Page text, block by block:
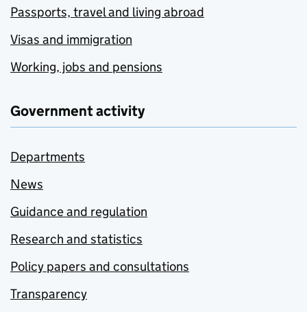
Passports, travel and living abroad
Visas and immigration
Working, jobs and pensions
Government activity
Departments
News
Guidance and regulation
Research and statistics
Policy papers and consultations
Transparency